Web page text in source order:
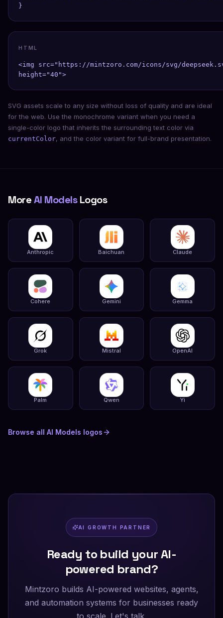
}
HTML
<img src="https://mintzoro.com/icons/svg/
height="40">
SVG assets scale to any size without loss of quality and are ideal
for the web. Use the monochrome variant when you need a
single-color logo that inherits the surrounding text color via
currentColor, and the color variant for full-brand presentation.
MoreAI ModelsLogos
Anthropic Baichuan Claude
Cohere Gemini Gemma
Grok Mistral OpenAI
Palm Qwen Yi
Browse all AI Models logos
AI GROWTH PARTNER
Ready to build your AI-
powered brand?
Mintzoro builds AI-powered websites, agents,
and automation systems for businesses ready
to scale. Let's talk.